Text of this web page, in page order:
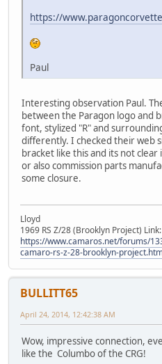
https://
Paul
Interesting observation Paul.
between the Paragon logo and
font, stylized "R" and
differently. I checked their web
bracket like this and its not
or also commission parts
some closure.
Lloyd
1969 RS Z/28 (Brooklyn Project) Link:
https://www.camaros.net/forums/
camaro-rs-z-28-brooklyn-
BULLITT65
April 24, 2014, 12:42:38 AM
Wow, impressive connection,
like the Columbo of the CRG!